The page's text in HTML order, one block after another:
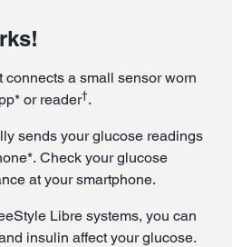
connects a small sensor worn
or reader†.
sends your glucose readings
Check your glucose
at your smartphone.
Libre systems, you can
insulin affect your glucose.